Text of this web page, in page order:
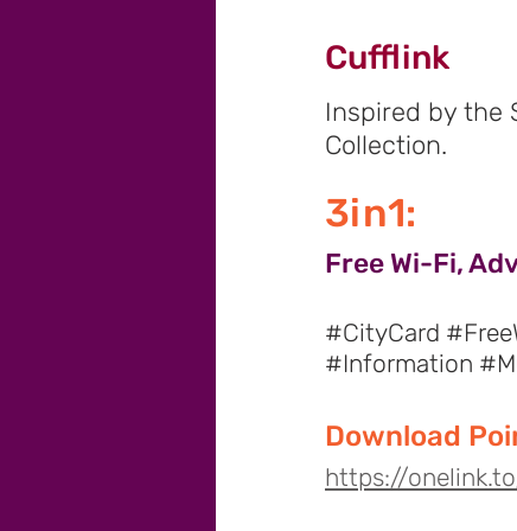
Cufflink
Inspired by the
Collection.
3in1:
Free Wi-Fi,
#CityCard
#Information
Download
https://